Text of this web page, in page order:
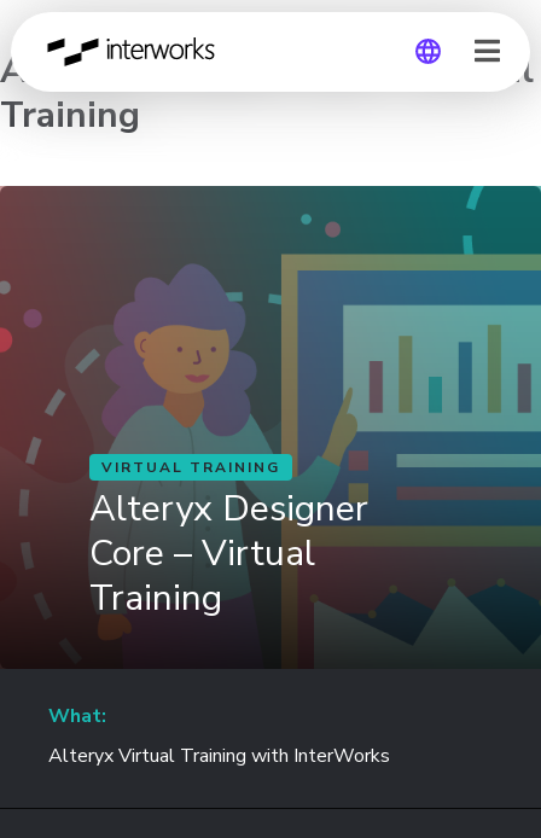
Germany
Alteryx Designer Core – Virtual
Training
VIRTUAL TRAINING
Alteryx Designer
Core – Virtual
Training
What:
Alteryx Virtual Training with InterWorks